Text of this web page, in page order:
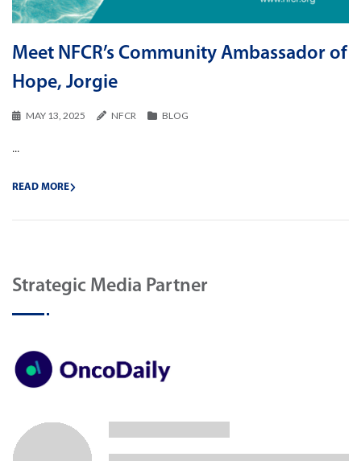
Meet NFCR’s Community Ambassador of
Hope, Jorgie
MAY 13, 2025 NFCR BLOG
...
READ MORE
Strategic Media Partner